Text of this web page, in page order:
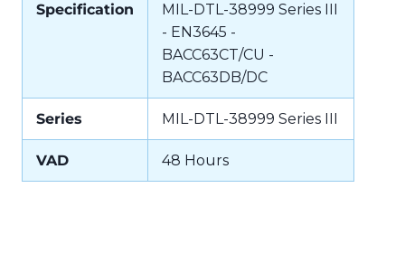
Specification
MIL-DTL-38999 Series III
- EN3645 -
BACC63CT/CU -
BACC63DB/DC
Series MIL-DTL-38999 Series III
VAD 48 Hours